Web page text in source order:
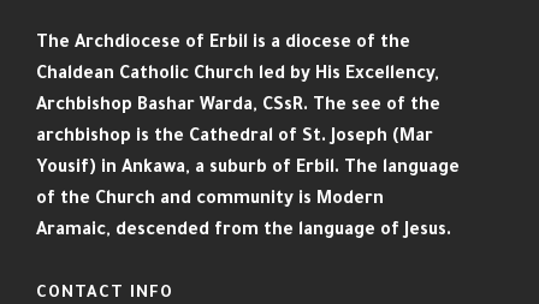
The Archdiocese of Erbil is a diocese of the
Chaldean Catholic Church led by His Excellency,
Archbishop Bashar Warda, CSsR. The see of the
archbishop is the Cathedral of St. Joseph (Mar
Yousif) in Ankawa, a suburb of Erbil. The language
of the Church and community is Modern
Aramaic, descended from the language of Jesus.
CONTACT INFO